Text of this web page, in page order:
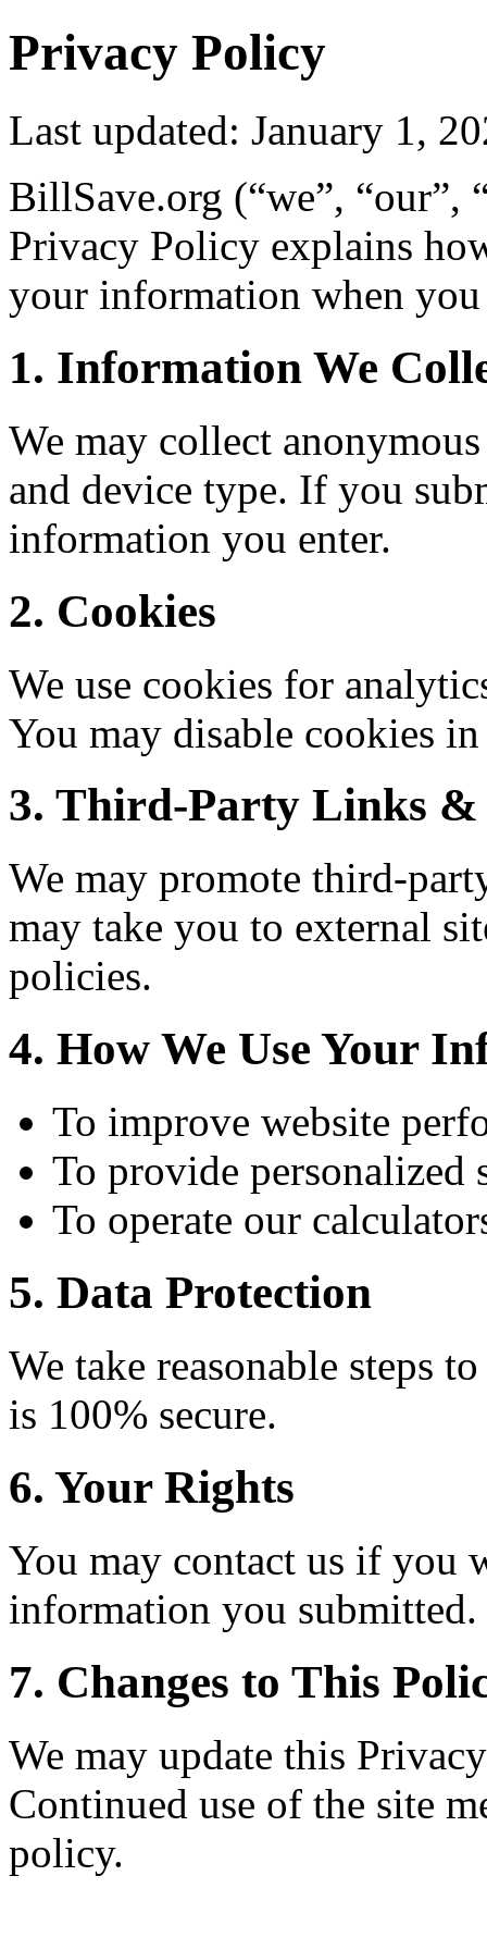
Privacy Policy
Last updated: January 1,
BillSave.org (“we”, “our”,
Privacy Policy explains
your information when you
1. Information We
We may collect
and device type. If you
information you enter.
2. Cookies
We use cookies for
You may disable cookies
3. Third-Party Links
We may promote third-
may take you to external
policies.
4. How We Use Your
To improve website
To provide personalized
To operate our
5. Data Protection
We take reasonable steps
is 100% secure.
6. Your Rights
You may contact us if you
information you submitted.
7. Changes to This
We may update this
Continued use of the site
policy.